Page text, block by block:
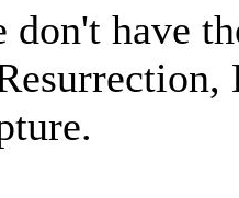
don't have